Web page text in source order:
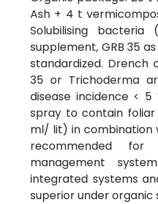
Ash + 4 t
Solubilising
supplement, GRB 35
standardized. Drench
35 or Trichoderma
disease incidence < 5
spray to contain
ml/ lit) in combination
recommended
management
integrated systems
superior under organic